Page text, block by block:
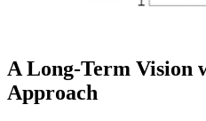
A Long-Term Vision
Approach